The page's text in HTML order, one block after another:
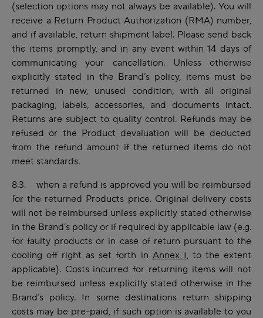
(selection options may not always be available). You will
receive a Return Product Authorization (RMA) number,
and if available, return shipment label. Please send back
the items promptly, and in any event within 14 days of
communicating your cancellation. Unless otherwise
explicitly stated in the Brand’s policy, items must be
returned in new, unused condition, with all original
packaging, labels, accessories, and documents intact.
Returns are subject to quality control. Refunds may be
refused or the Product devaluation will be deducted
from the refund amount if the returned items do not
meet standards.
8.3. when a refund is approved you will be reimbursed
for the returned Products price. Original delivery costs
will not be reimbursed unless explicitly stated otherwise
in the Brand’s policy or if required by applicable law (e.g.
for faulty products or in case of return pursuant to the
cooling off right as set forth in Annex I, to the extent
applicable). Costs incurred for returning items will not
be reimbursed unless explicitly stated otherwise in the
Brand’s policy. In some destinations return shipping
costs may be pre-paid, if such option is available to you